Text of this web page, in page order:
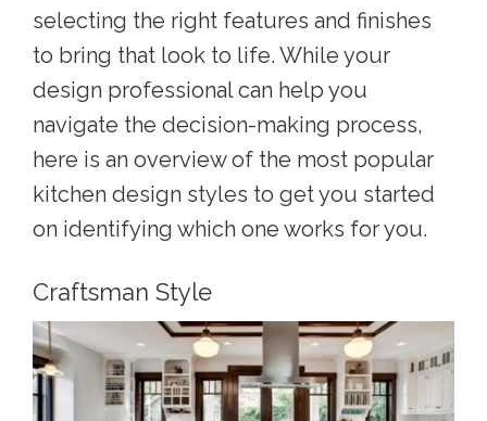
selecting the right features and finishes
to bring that look to life. While your
design professional can help you
navigate the decision-making process,
here is an overview of the most popular
kitchen design styles to get you started
on identifying which one works for you.
Craftsman Style